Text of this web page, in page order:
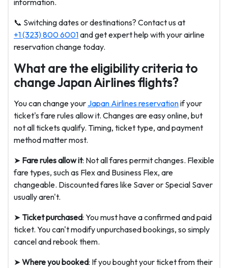
information.
📞 Switching dates or destinations? Contact us at
+1 (323) 800 6001and get expert help with your airline
reservation change today.
What are the eligibility criteria to
change Japan Airlines flights?
You can change your Japan Airlines reservationif your
ticket's fare rules allow it. Changes are easy online, but
not all tickets qualify. Timing, ticket type, and payment
method matter most.
➤ Fare rules allow it: Not all fares permit changes. Flexible
fare types, such as Flex and Business Flex, are
changeable. Discounted fares like Saver or Special Saver
usually aren't.
➤ Ticket purchased: You must have a confirmed and paid
ticket. You can't modify unpurchased bookings, so simply
cancel and rebook them.
➤ Where you booked: If you bought your ticket from their